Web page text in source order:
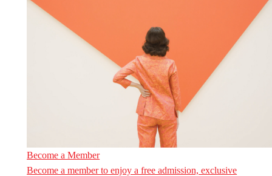
Become a Member
Become a member to enjoy a free admission, exclusive